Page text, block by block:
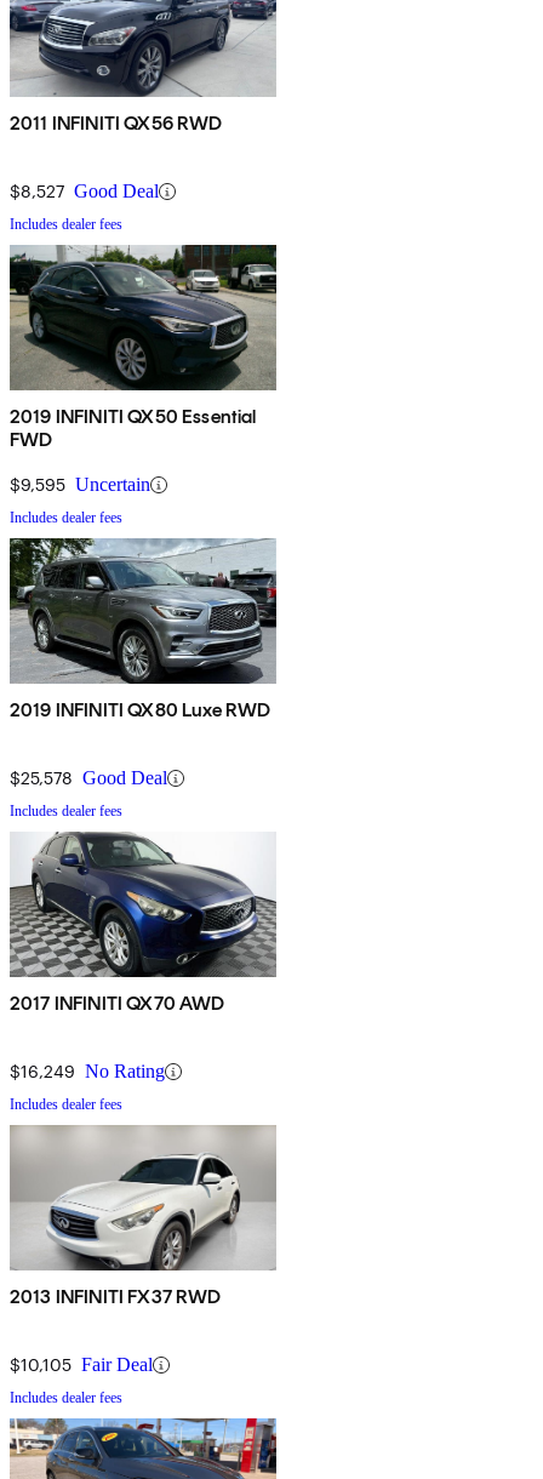
2011 INFINITI QX56 RWD
$8,527 Good Deal
Includes dealer fees
2019 INFINITI QX50 Essential
FWD
$9,595 Uncertain
Includes dealer fees
2019 INFINITI QX80 Luxe RWD
$25,578 Good Deal
Includes dealer fees
2017 INFINITI QX70 AWD
$16,249 No Rating
Includes dealer fees
2013 INFINITI FX37 RWD
$10,105 Fair Deal
Includes dealer fees